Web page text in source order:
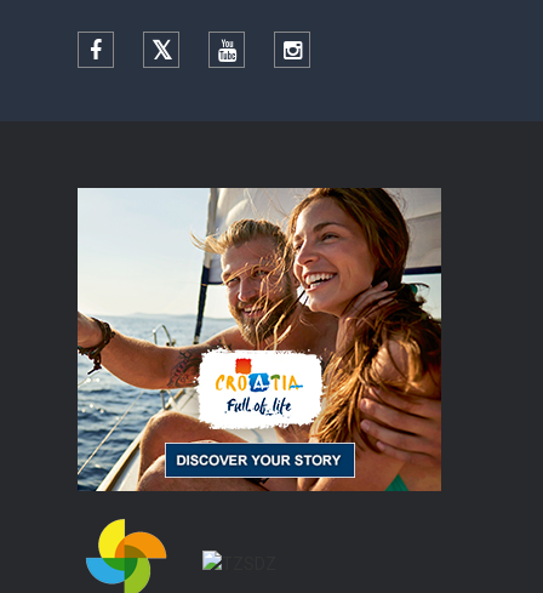
Facebook TwitterYouTubeInstagram